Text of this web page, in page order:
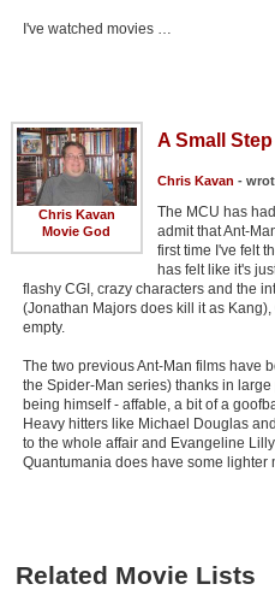
I've watched movies …
Chris Kavan
Movie God
A Small
Chris Kavan -
The MCU has
admit that Ant-
first time I've felt
has felt like it's
flashy CGI, crazy characters and the
(Jonathan Majors does kill it as
empty.
The two previous Ant-Man films have
the Spider-Man series) thanks in
being himself - affable, a bit of a
Heavy hitters like Michael Douglas
to the whole affair and Evangeline
Quantumania does have some lighter
Related Movie Lists